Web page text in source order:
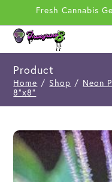
Fresh Cannabis
Product
Home / Shop / Neon
8"x8"